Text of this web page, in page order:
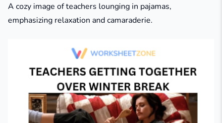
A cozy image of teachers lounging in pajamas,
emphasizing relaxation and camaraderie.